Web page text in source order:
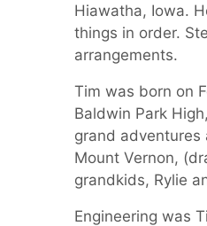
Hiawatha, Iowa.
things in order.
arrangements.
Tim was born on
Baldwin Park
grand adventures
Mount Vernon,
grandkids, Rylie
Engineering was